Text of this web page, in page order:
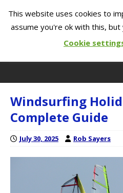
Windsurfing
Complete Guide
July 30, 2025 Rob Sayers
This website uses cookies to
assume you're ok with this,
Cookie